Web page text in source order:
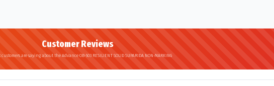
Customer Reviews
are saying about the Advance OB-503 RESILIENT SOLID SUPARIDA NON-MARKING